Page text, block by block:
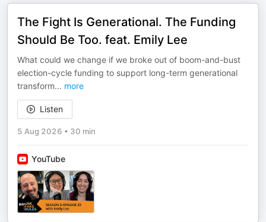
The Fight Is Generational. The Funding
Should Be Too. feat. Emily Lee
What could we change if we broke out of boom-and-bust
election-cycle funding to support long-term generational
transform... more
Listen
5 Aug 2026 • 30 min
YouTube